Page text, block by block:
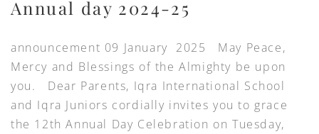
Annual day 2024-25
announcement 09 January 2025 May Peace,
Mercy and Blessings of the Almighty be upon
you. Dear Parents, Iqra International School
and Iqra Juniors cordially invites you to grace
the 12th Annual Day Celebration on Tuesday,